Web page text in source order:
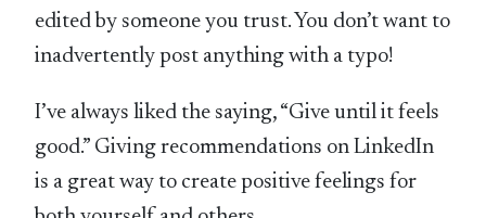
edited by someone you trust. You don’t want to
inadvertently post anything with a typo!
I’ve always liked the saying, “Give until it feels
good.” Giving recommendations on LinkedIn
is a great way to create positive feelings for